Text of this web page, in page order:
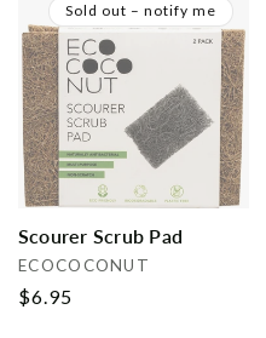
Scourer Scrub Pad
Vendor:
ECOCOCONUT
Regular
$6.95
Sold out – notify me